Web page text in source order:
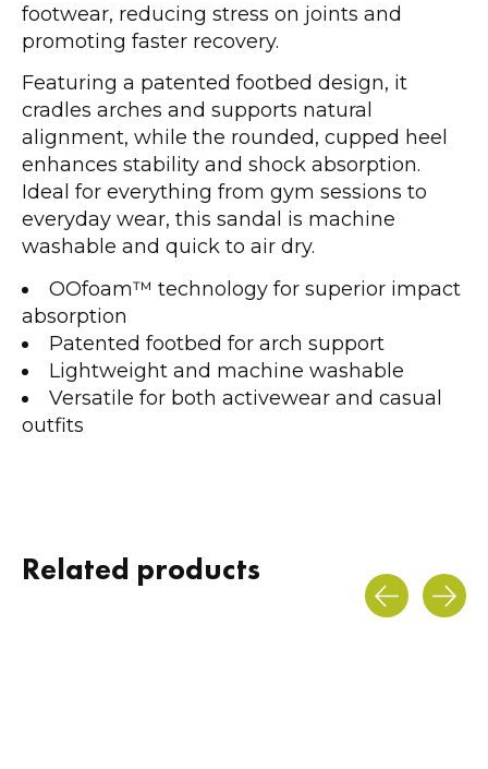
footwear, reducing stress on joints and
promoting faster recovery.
Featuring a patented footbed design, it
cradles arches and supports natural
alignment, while the rounded, cupped heel
enhances stability and shock absorption.
Ideal for everything from gym sessions to
everyday wear, this sandal is machine
washable and quick to air dry.
OOfoam™ technology for superior impact
absorption
Patented footbed for arch support
Lightweight and machine washable
Versatile for both activewear and casual
outfits
Related products